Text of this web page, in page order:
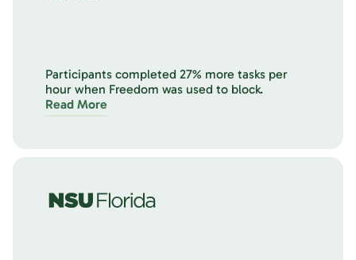
Participants completed 27% more tasks per
hour when Freedom was used to block.
Read More